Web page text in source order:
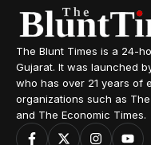
The Blunt Times is a 24-
Gujarat. It was launched
who has over 21 years of
organizations such as
and The Economic Times.